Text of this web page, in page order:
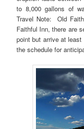
to 8,000 gallons of
Travel Note: Old
Faithful Inn, there are
point but arrive at
the schedule for